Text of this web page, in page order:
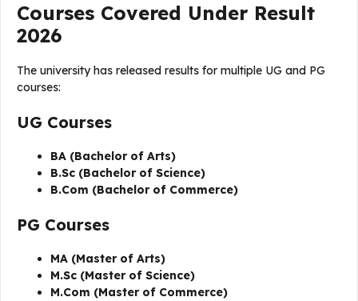
Courses Covered Under Result
2026
The university has released results for multiple UG and PG
courses:
UG Courses
BA (Bachelor of Arts)
B.Sc (Bachelor of Science)
B.Com (Bachelor of Commerce)
PG Courses
MA (Master of Arts)
M.Sc (Master of Science)
M.Com (Master of Commerce)